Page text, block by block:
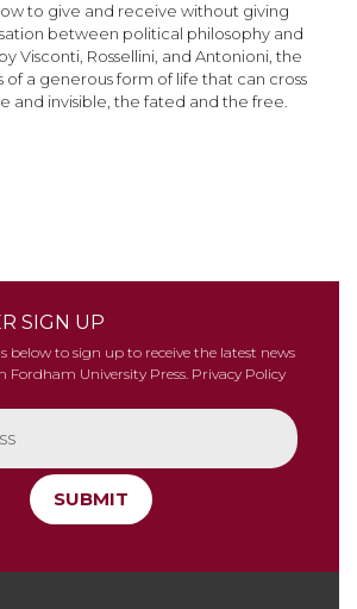
to give and receive without giving
between political philosophy and
Visconti, Rossellini, and Antonioni, the
a generous form of life that can cross
and invisible, the fated and the free.
SIGN UP
below to sign up to receive the latest news
Fordham University Press. Privacy Policy
SUBMIT